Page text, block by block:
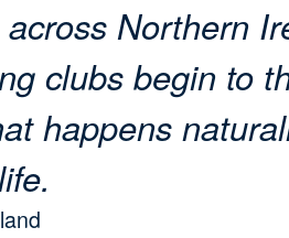
Northern
clubs begin to
happens